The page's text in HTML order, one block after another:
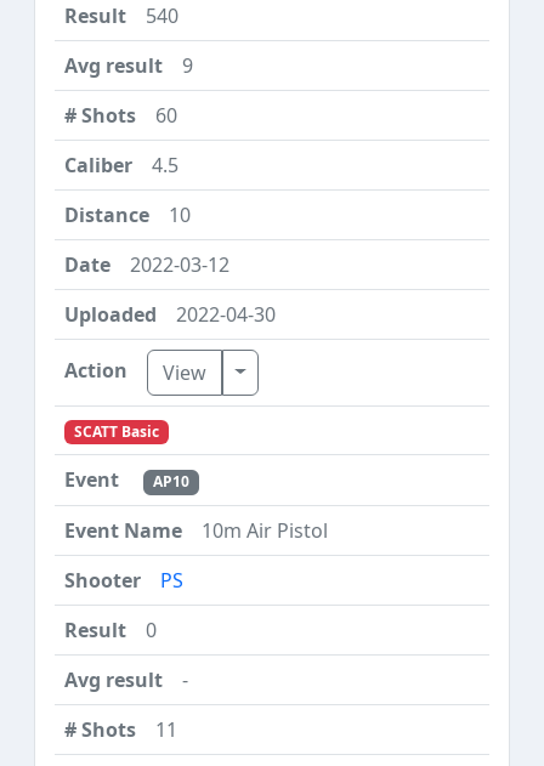
540
9
60
4.5
10
2022-03-12
2022-04-30
View Toggle Dropdown
SCATT Basic
AP10
10m Air Pistol
PS
0
-
11